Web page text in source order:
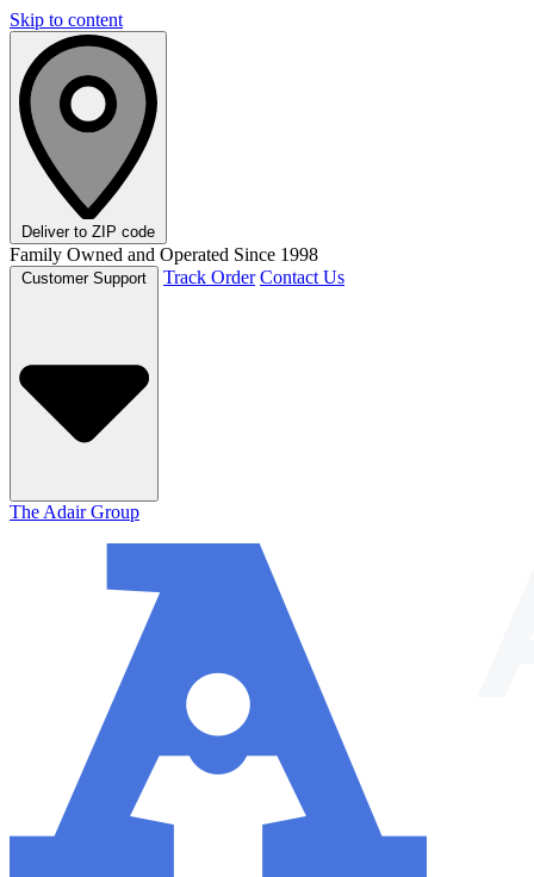
Skip to content
Deliver to ZIP code
Family Owned and Operated Since 1998
Track Order Contact Us
The Adair Group